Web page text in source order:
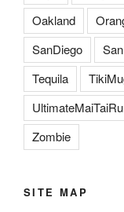
Oakland
SanDiego
Tequila
Zombie
SITE MAP